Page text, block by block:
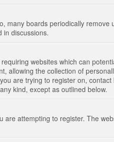
boards periodically
in discussions.
websites which can
allowing the collection of
are trying to register on,
kind, except as outlined below.
attempting to register. The